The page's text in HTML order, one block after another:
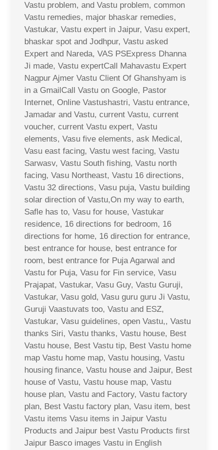
Vastu problem, and Vastu problem, common
Vastu remedies, major bhaskar remedies,
Vastukar, Vastu expert in Jaipur, Vasu expert,
bhaskar spot and Jodhpur, Vastu asked
Expert and Nareda, VAS PSExpress Dhanna
Ji made, Vastu expertCall Mahavastu Expert
Nagpur Ajmer Vastu Client Of Ghanshyam is
in a GmailCall Vastu on Google, Pastor
Internet, Online Vastushastri, Vastu entrance,
Jamadar and Vastu, current Vastu, current
voucher, current Vastu expert, Vastu
elements, Vasu five elements, ask Medical,
Vasu east facing, Vastu west facing, Vastu
Sarwasv, Vastu South fishing, Vastu north
facing, Vasu Northeast, Vastu 16 directions,
Vastu 32 directions, Vasu puja, Vastu building
solar direction of Vastu,On my way to earth,
Safle has to, Vasu for house, Vastukar
residence, 16 directions for bedroom, 16
directions for home, 16 direction for entrance,
best entrance for house, best entrance for
room, best entrance for Puja Agarwal and
Vastu for Puja, Vasu for Fin service, Vasu
Prajapat, Vastukar, Vasu Guy, Vastu Guruji,
Vastukar, Vasu gold, Vasu guru guru Ji Vastu,
Guruji Vaastuvats too, Vastu and ESZ,
Vastukar, Vasu guidelines, open Vastu,, Vastu
thanks Siri, Vastu thanks, Vastu house, Best
Vastu house, Best Vastu tip, Best Vastu home
map Vastu home map, Vastu housing, Vastu
housing finance, Vastu house and Jaipur, Best
house of Vastu, Vastu house map, Vastu
house plan, Vastu and Factory, Vastu factory
plan, Best Vastu factory plan, Vasu item, best
Vastu items Vasu items in Jaipur Vastu
Products and Jaipur best Vastu Products first
Jaipur Basco images Vastu in English